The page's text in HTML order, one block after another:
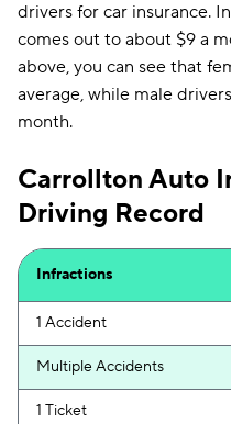
drivers for car insurance.
comes out to about $9 a
above, you can see that
average, while male
month.
Carrollton Auto
Driving Record
Infractions
1 Accident
Multiple Accidents
1 Ticket